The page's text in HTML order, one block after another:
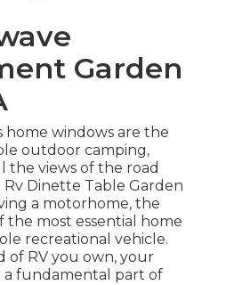
Garden
home windows are the
outdoor camping,
the views of the road
Dinette Table Garden
a motorhome, the
the most essential home
recreational vehicle.
of RV you own, your
a fundamental part of